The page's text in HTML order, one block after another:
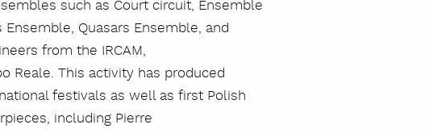
such as Court circuit, Ensemble
Quasars Ensemble, and
from the IRCAM,
Reale. This activity has produced
festivals as well as first Polish
including Pierre